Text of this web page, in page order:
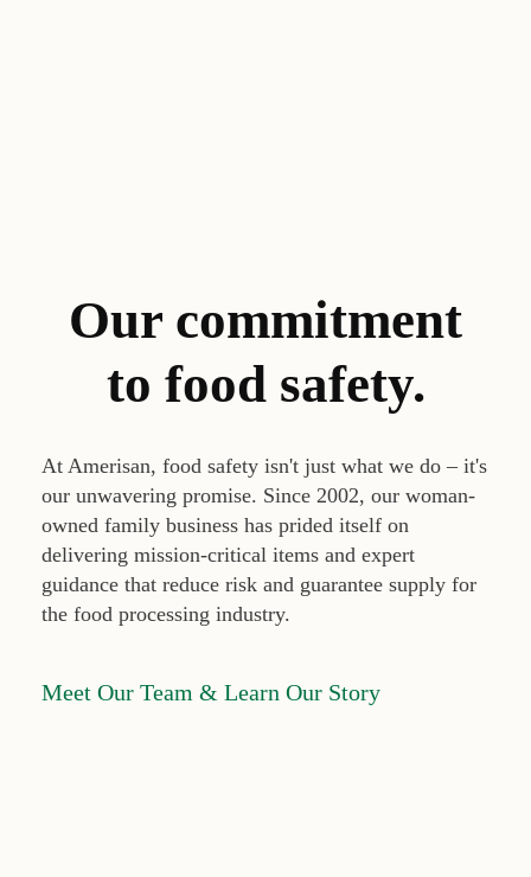
Our commitment
to food safety.
At Amerisan, food safety isn't just what we do – it's
our unwavering promise. Since 2002, our woman-
owned family business has prided itself on
delivering mission-critical items and expert
guidance that reduce risk and guarantee supply for
the food processing industry.
Meet Our Team & Learn Our Story